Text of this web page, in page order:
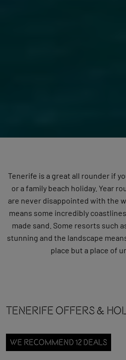
Tenerife is a great all rounder if
or a family beach holiday. Year
are never disappointed with the
means some incredibly
made sand. Some resorts such
stunning and the landscape
place but a place of
Tenerife OFFERS &
WE RECOMMEND 12 DEALS